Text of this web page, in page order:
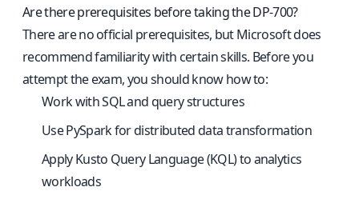
Are there prerequisites before taking the DP-700?
There are no official prerequisites, but Microsoft does
recommend familiarity with certain skills. Before you
attempt the exam, you should know how to:
Work with SQL and query structures
Use PySpark for distributed data transformation
Apply Kusto Query Language (KQL) to analytics
workloads